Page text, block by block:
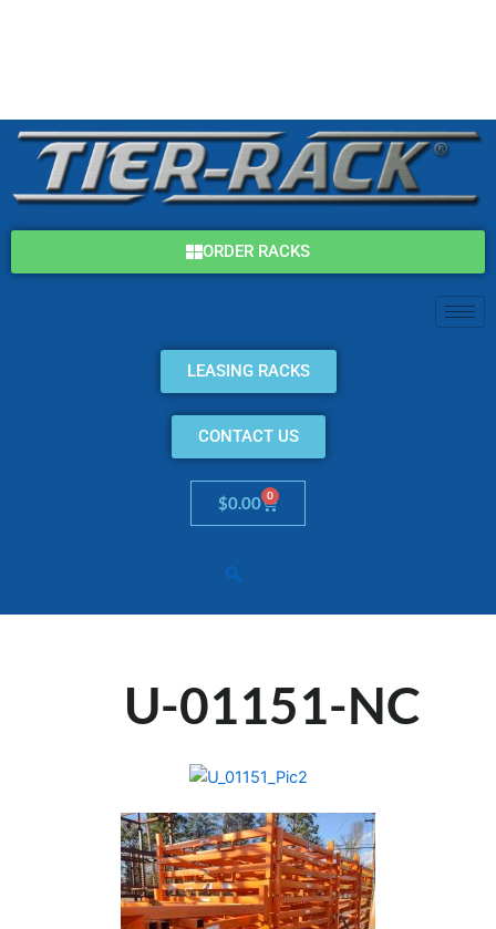
ORDER RACKS
LEASING RACKS
CONTACT US
$0.00 0
Cart
U-01151-NC